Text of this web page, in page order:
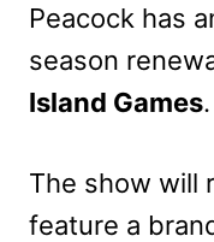
Peacock has
season
Island Games.
The show will
feature a